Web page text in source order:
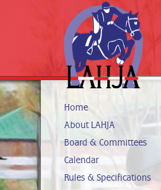
Home
About LAHJA
Board & Committees
Calendar
Rules & Specifications